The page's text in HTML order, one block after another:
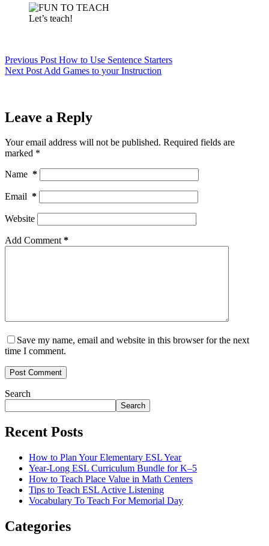
Let’s teach!
Previous Post How to Use Sentence Starters
Next Post Add Games to your Instruction
Leave a Reply
Your email address will not be published. Required fields are
marked *
Name *
Email *
Website
Add Comment*
Save my name, email and website in this browser for the next
time I comment.
Post Comment
Search
Search
Recent Posts
How to Plan Your Elementary ESL Year
Year-Long ESL Curriculum Bundle for K–5
How to Teach Place Value in Math Centers
Tips to Teach ESL Active Listening
Vocabulary To Teach For Memorial Day
Categories